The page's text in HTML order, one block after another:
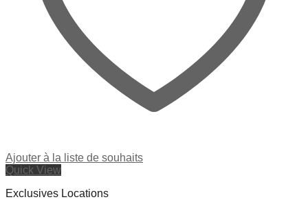
Ajouter à la liste de souhaits
Quick View
Exclusives Locations